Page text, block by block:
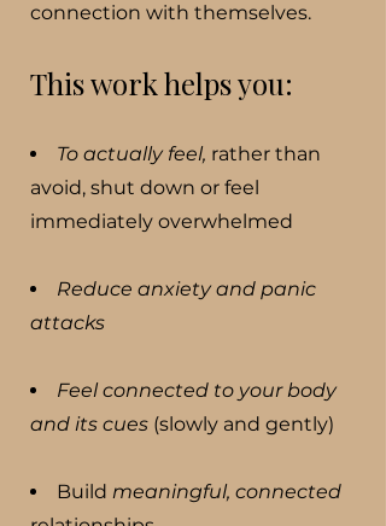
connection with themselves.
This work helps you:
To actually feel, rather than
avoid, shut down or feel
immediately overwhelmed
Reduce anxiety and panic
attacks
Feel connected to your body
and its cues (slowly and gently)
Build meaningful, connected